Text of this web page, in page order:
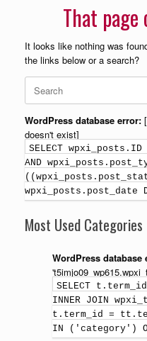
That page
It looks like nothing was
the links below or a search?
WordPress database error:
doesn't exist]
SELECT wpxi_posts.ID
AND
wpxi_posts.post_date
Most Used Categories
WordPress database
SELECT
INNER JOIN
t.term_id =
IN ('category')